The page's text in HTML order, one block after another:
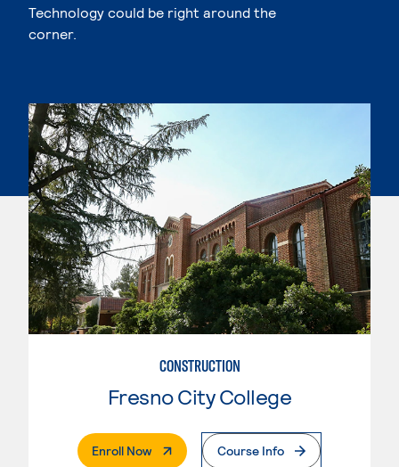
Technology could be right around the
corner.
CONSTRUCTION
Fresno City College
Enroll Now. External PageCourse Info